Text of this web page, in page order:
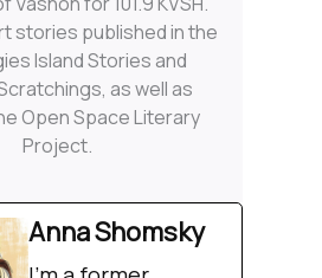
stories published in the
Island Stories and
as well as
Open Space Literary
Project.
Anna Shomsky